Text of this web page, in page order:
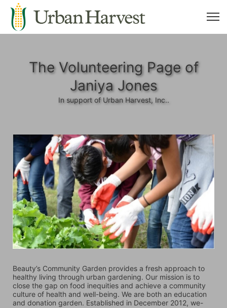
The Volunteering Page of
Janiya Jones
In support of Urban Harvest, Inc..
Beauty’s Community Garden provides a fresh approach to
healthy living through urban gardening. Our mission is to
close the gap on food inequities and achieve a community
culture of health and well-being. We are both an education
and donation garden. Established in December 2012, we-